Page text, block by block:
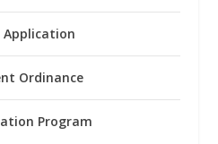
Ordinance
Program